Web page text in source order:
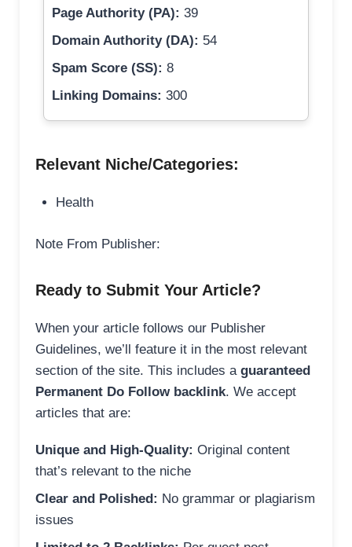
Page Authority (PA): 39
Domain Authority (DA): 54
Spam Score (SS): 8
Linking Domains: 300
Relevant Niche/Categories:
Health
Note From Publisher:
Ready to Submit Your Article?
When your article follows our Publisher
Guidelines, we’ll feature it in the most relevant
section of the site. This includes a guaranteed
Permanent Do Follow backlink. We accept
articles that are:
Unique and High-Quality: Original content
that’s relevant to the niche
Clear and Polished: No grammar or plagiarism
issues